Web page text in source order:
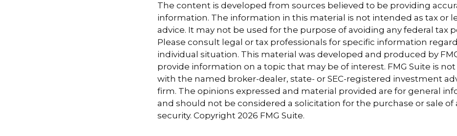
The content is developed from sources believed to be providing
information. The information in this material is not intended as tax or
advice. It may not be used for the purpose of avoiding any federal tax
Please consult legal or tax professionals for specific information
individual situation. This material was developed and produced by
provide information on a topic that may be of interest. FMG Suite is
with the named broker-dealer, state- or SEC-registered investment
firm. The opinions expressed and material provided are for general
and should not be considered a solicitation for the purchase or sale of
security. Copyright 2026 FMG Suite.